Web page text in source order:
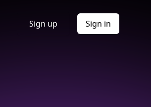
Sign up Sign in